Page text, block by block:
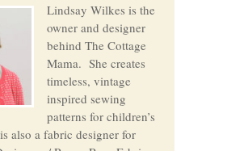
Lindsay Wilkes is the
owner and designer
behind The Cottage
Mama. She creates
timeless, vintage
inspired sewing
patterns for children’s
also a fabric designer for